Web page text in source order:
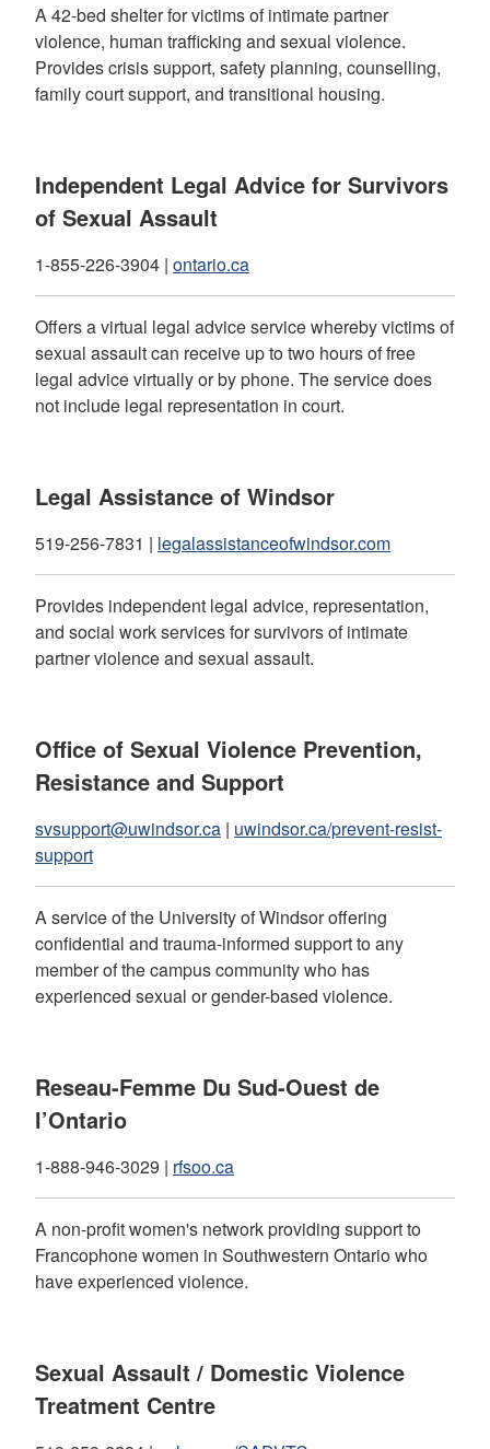
A 42-bed shelter for victims of intimate partner
violence, human trafficking and sexual violence.
Provides crisis support, safety planning, counselling,
family court support, and transitional housing.
Independent Legal Advice for Survivors
of Sexual Assault
1-855-226-3904 | ontario.ca
Offers a virtual legal advice service whereby victims of
sexual assault can receive up to two hours of free
legal advice virtually or by phone. The service does
not include legal representation in court.
Legal Assistance of Windsor
519-256-7831 | legalassistanceofwindsor.com
Provides independent legal advice, representation,
and social work services for survivors of intimate
partner violence and sexual assault.
Office of Sexual Violence Prevention,
Resistance and Support
svsupport@uwindsor.ca | uwindsor.ca/prevent-resist-
support
A service of the University of Windsor offering
confidential and trauma-informed support to any
member of the campus community who has
experienced sexual or gender-based violence.
Reseau-Femme Du Sud-Ouest de
l’Ontario
1-888-946-3029 | rfsoo.ca
A non-profit women's network providing support to
Francophone women in Southwestern Ontario who
have experienced violence.
Sexual Assault / Domestic Violence
Treatment Centre